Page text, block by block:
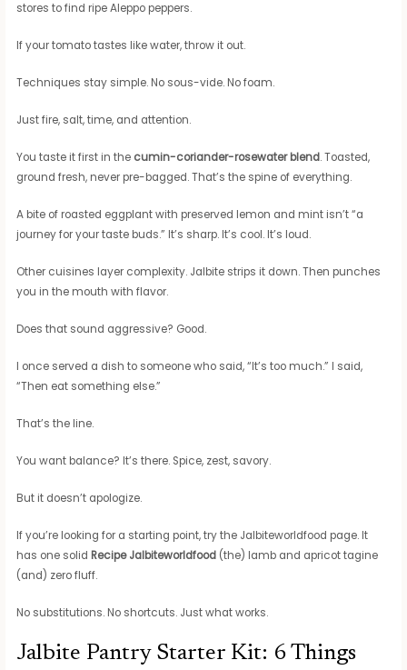
stores to find ripe Aleppo peppers.
If your tomato tastes like water, throw it out.
Techniques stay simple. No sous-vide. No foam.
Just fire, salt, time, and attention.
You taste it first in the cumin-coriander-rosewater blend. Toasted,
ground fresh, never pre-bagged. That’s the spine of everything.
A bite of roasted eggplant with preserved lemon and mint isn’t “a
journey for your taste buds.” It’s sharp. It’s cool. It’s loud.
Other cuisines layer complexity. Jalbite strips it down. Then punches
you in the mouth with flavor.
Does that sound aggressive? Good.
I once served a dish to someone who said, “It’s too much.” I said,
“Then eat something else.”
That’s the line.
You want balance? It’s there. Spice, zest, savory.
But it doesn’t apologize.
If you’re looking for a starting point, try the Jalbiteworldfood page. It
has one solid Recipe Jalbiteworldfood (the) lamb and apricot tagine
(and) zero fluff.
No substitutions. No shortcuts. Just what works.
Jalbite Pantry Starter Kit: 6 Things